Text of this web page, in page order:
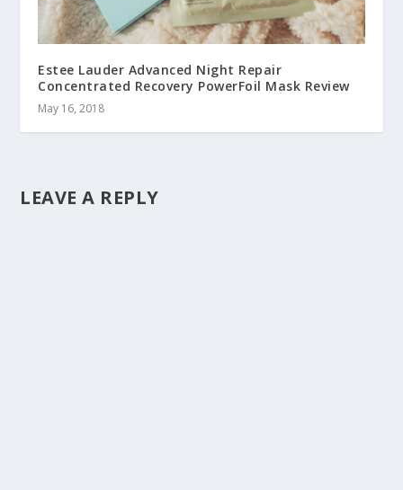
Estee Lauder Advanced Night Repair
Concentrated Recovery PowerFoil Mask Review
May 16, 2018
LEAVE A REPLY